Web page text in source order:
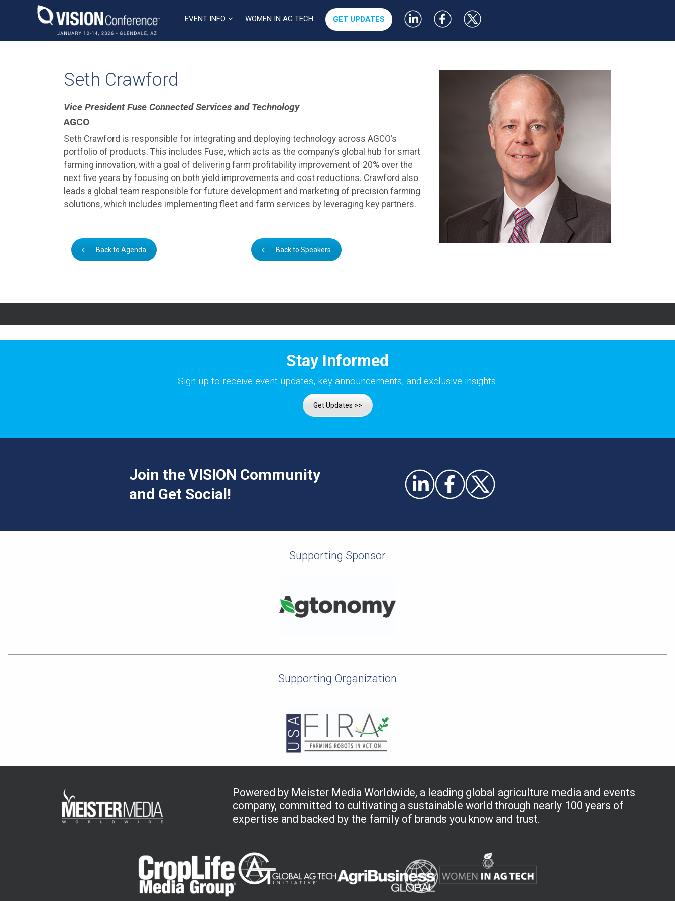
EVENT INFO WOMEN IN AG TECH GET UPDATES
Seth Crawford
Vice President Fuse Connected Services and Technology
AGCO
Seth Crawford is responsible for integrating and deploying technology across AGCO’s
portfolio of products. This includes Fuse, which acts as the company’s global hub for smart
farming innovation, with a goal of delivering farm profitability improvement of 20% over the
next five years by focusing on both yield improvements and cost reductions. Crawford also
leads a global team responsible for future development and marketing of precision farming
solutions, which includes implementing fleet and farm services by leveraging key partners.
Back to Agenda Back to Speakers
Stay Informed
Sign up to receive event updates, key announcements, and exclusive insights.
Get Updates >>
Join the VISION Community
and Get Social!
Supporting Sponsor
Supporting Organization
Powered by Meister Media Worldwide, a leading global agriculture media and events
company, committed to cultivating a sustainable world through nearly 100 years of
expertise and backed by the family of brands you know and trust.